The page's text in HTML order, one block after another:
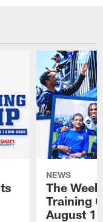
NEWS
The
Training
August 1